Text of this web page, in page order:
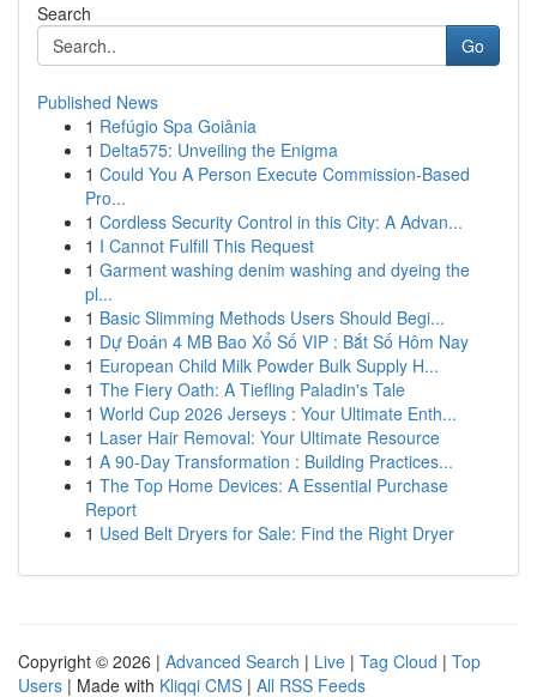
Search
Go
Published News
1 Refúgio Spa Goiânia
1 Delta575: Unveiling the Enigma
1 Could You A Person Execute Commission-Based
Pro...
1 Cordless Security Control in this City: A Advan...
1 I Cannot Fulfill This Request
1 Garment washing denim washing and dyeing the
pl...
1 Basic Slimming Methods Users Should Begi...
1 Dự Đoán 4 MB Bao Xổ Số VIP : Bắt Số Hôm Nay
1 European Child Milk Powder Bulk Supply H...
1 The Fiery Oath: A Tiefling Paladin's Tale
1 World Cup 2026 Jerseys : Your Ultimate Enth...
1 Laser Hair Removal: Your Ultimate Resource
1 A 90-Day Transformation : Building Practices...
1 The Top Home Devices: A Essential Purchase
Report
1 Used Belt Dryers for Sale: Find the Right Dryer
Copyright © 2026 | Advanced Search | Live | Tag Cloud | Top
Users | Made with Kliqqi CMS | All RSS Feeds